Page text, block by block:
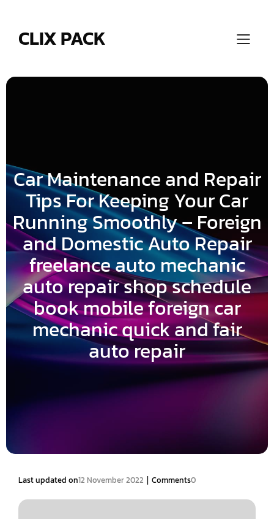
CLIX PACK
Car Maintenance and Repair
Tips For Keeping Your Car
Running Smoothly – Foreign
and Domestic Auto Repair
freelance auto mechanic
auto repair shop schedule
book mobile foreign car
mechanic quick and fair
auto repair
Last updated on12 November 2022 | Comments0